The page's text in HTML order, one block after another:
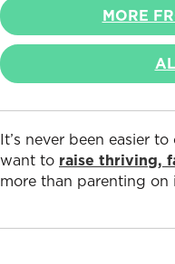
MORE
It’s never been easier
want to raise thriving,
more than parenting on